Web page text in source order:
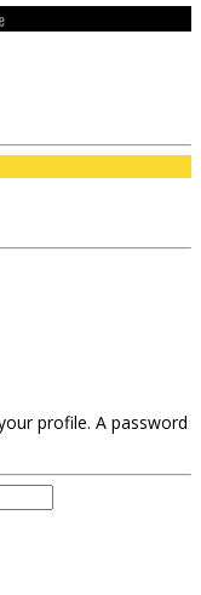
profile. A password